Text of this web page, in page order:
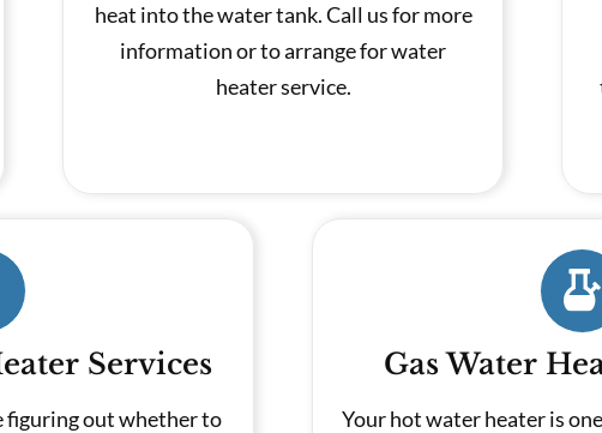
heat into the water tank. Call us for more
information or to arrange for water
heater service.
Services
figuring out whether to
Gas Water
Your hot water heater is